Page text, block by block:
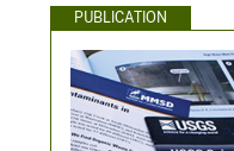
PUBLICATION